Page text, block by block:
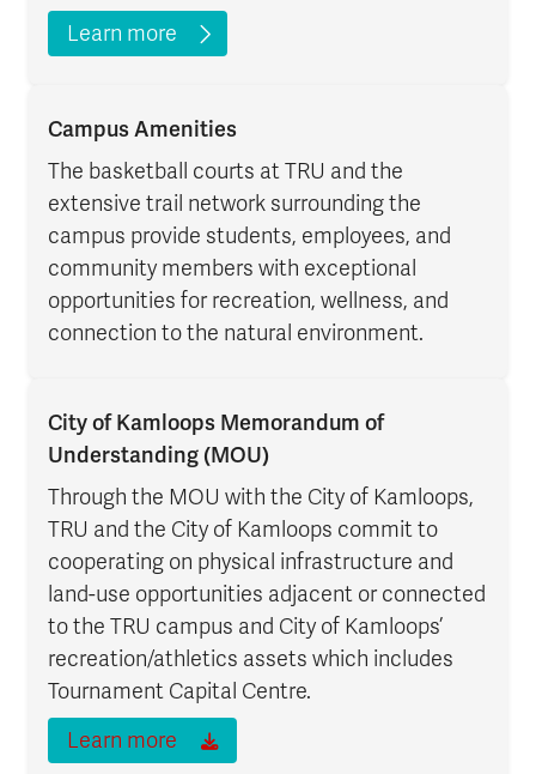
Learn more
Campus Amenities
The basketball courts at TRU and the
extensive trail network surrounding the
campus provide students, employees, and
community members with exceptional
opportunities for recreation, wellness, and
connection to the natural environment.
City of Kamloops Memorandum of
Understanding (MOU)
Through the MOU with the City of Kamloops,
TRU and the City of Kamloops commit to
cooperating on physical infrastructure and
land-use opportunities adjacent or connected
to the TRU campus and City of Kamloops’
recreation/athletics assets which includes
Tournament Capital Centre.
Learn more